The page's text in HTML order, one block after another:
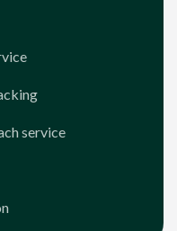
service